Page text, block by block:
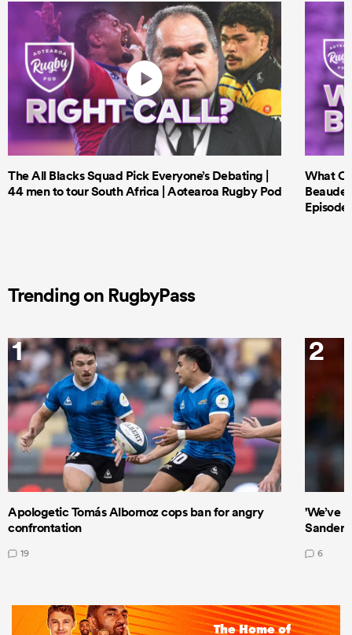
The All Blacks Squad Pick Everyone’s Debating |
44 men to tour South Africa | Aotearoa Rugby Pod
What
Episode
Trending on RugbyPass
1
Apologetic Tomás Albornoz cops ban for angry
confrontation
19
2
'We’ve
6